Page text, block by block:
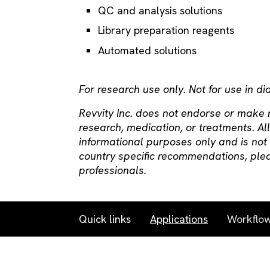
QC and analysis solutions
Library preparation reagents
Automated solutions
For research use only. Not for use in
Revvity Inc. does not endorse or
research, medication, or treatments.
informational purposes only and is
country specific recommendations,
professionals.
Quick links Applications